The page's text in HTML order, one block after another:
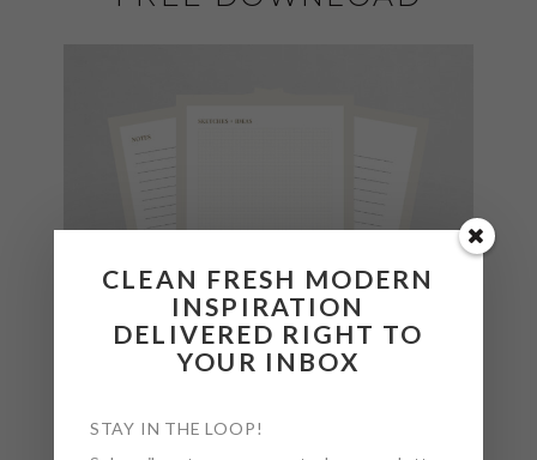
CLEAN FRESH MODERN
INSPIRATION
DELIVERED RIGHT TO
YOUR INBOX
STAY IN THE LOOP!